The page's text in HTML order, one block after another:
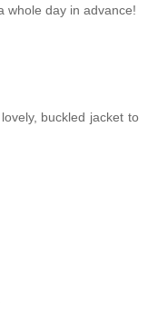
whole day in advance!
buckled jacket to